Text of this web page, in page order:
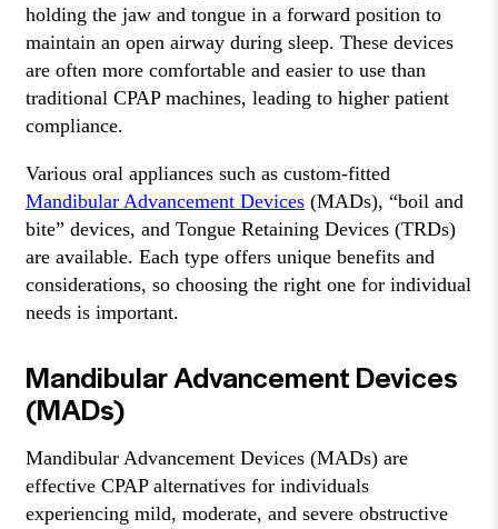
holding the jaw and tongue in a forward position to
maintain an open airway during sleep. These devices
are often more comfortable and easier to use than
traditional CPAP machines, leading to higher patient
compliance.
Various oral appliances such as custom-fitted
Mandibular Advancement Devices (MADs), “boil and
bite” devices, and Tongue Retaining Devices (TRDs)
are available. Each type offers unique benefits and
considerations, so choosing the right one for individual
needs is important.
Mandibular Advancement Devices
(MADs)
Mandibular Advancement Devices (MADs) are
effective CPAP alternatives for individuals
experiencing mild, moderate, and severe obstructive